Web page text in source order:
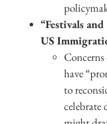
“Festivals
US
have
to
celebrate